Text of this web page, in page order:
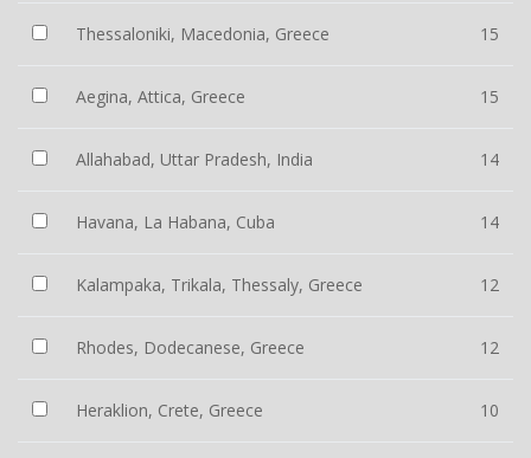
Thessaloniki, Macedonia, Greece 15
Aegina, Attica, Greece 15
Allahabad, Uttar Pradesh, India 14
Havana, La Habana, Cuba 14
Kalampaka, Trikala, Thessaly, Greece 12
Rhodes, Dodecanese, Greece 12
Heraklion, Crete, Greece 10